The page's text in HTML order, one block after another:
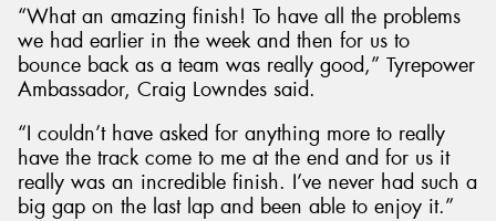
“What an amazing finish! To have all the problems
we had earlier in the week and then for us to
bounce back as a team was really good,” Tyrepower
Ambassador, Craig Lowndes said.
“I couldn’t have asked for anything more to really
have the track come to me at the end and for us it
really was an incredible finish. I’ve never had such a
big gap on the last lap and been able to enjoy it.”